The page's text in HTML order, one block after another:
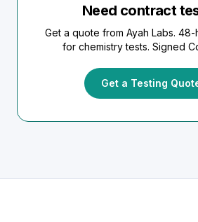
Need contract
Get a quote from Ayah Labs.
for chemistry tests. Signed
Get a Testing